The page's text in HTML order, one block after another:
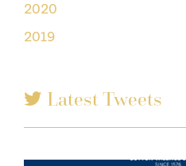
2020
2019
Latest Tweets